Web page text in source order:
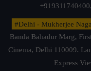
+919311740400,
#Delhi - Mukherjee
Banda Bahadur Marg,
Cinema, Delhi 110009.
Express